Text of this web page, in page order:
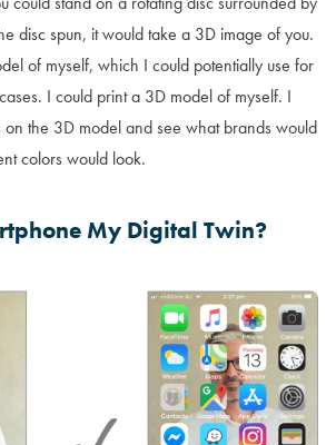
disc spun, it would take a 3D image of you.
of myself, which I could potentially use for
I could print a 3D model of myself. I
on the 3D model and see what brands would
colors would look.
My Digital Twin?